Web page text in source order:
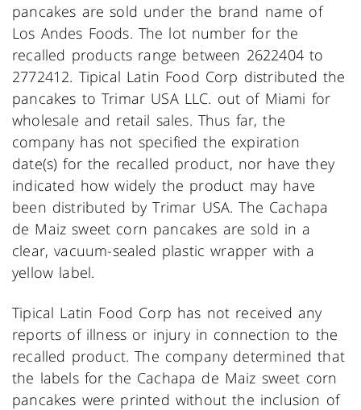
pancakes are sold under the brand name of
Los Andes Foods. The lot number for the
recalled products range between 2622404 to
2772412. Tipical Latin Food Corp distributed the
pancakes to Trimar USA LLC. out of Miami for
wholesale and retail sales. Thus far, the
company has not specified the expiration
date(s) for the recalled product, nor have they
indicated how widely the product may have
been distributed by Trimar USA. The Cachapa
de Maiz sweet corn pancakes are sold in a
clear, vacuum-sealed plastic wrapper with a
yellow label.
Tipical Latin Food Corp has not received any
reports of illness or injury in connection to the
recalled product. The company determined that
the labels for the Cachapa de Maiz sweet corn
pancakes were printed without the inclusion of